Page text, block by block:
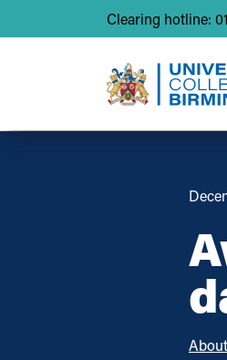
Clearing hotline: